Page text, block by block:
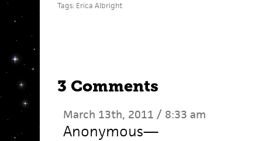
Tags: Erica Albright
3 Comments
March 13th, 2011 / 8:33 am
Anonymous—